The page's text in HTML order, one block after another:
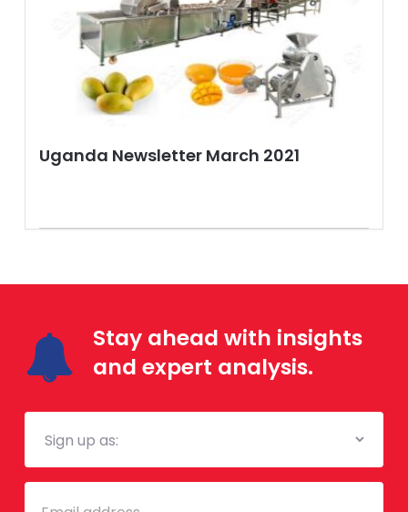
Uganda Newsletter March 2021
Stay ahead with insights
and expert analysis.
Mailing
Email